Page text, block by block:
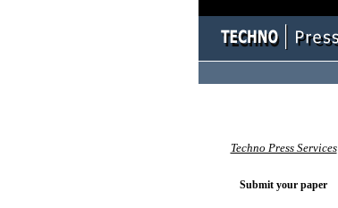
Techno Press Services
Submit your paper